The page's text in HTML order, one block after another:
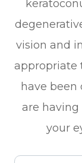
vision and
appropriate
have
are having
your